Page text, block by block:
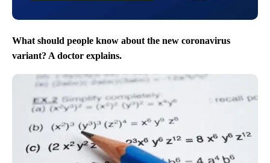
What should people know about the new coronavirus
variant? A doctor explains.